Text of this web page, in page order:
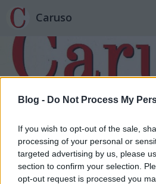
Blog - Do Not Process My
If you wish to opt-out of the sale,
processing of your personal or
targeted advertising by us, please
section to confirm your selection.
opt-out request is processed you
Caruso
Címkék»Malin_Byström